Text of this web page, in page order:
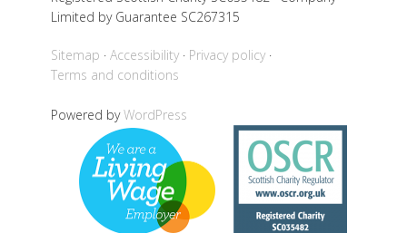
Limited by Guarantee SC267315
Sitemap Accessibility
Privacy policy
Terms and conditions
Powered byWordPress